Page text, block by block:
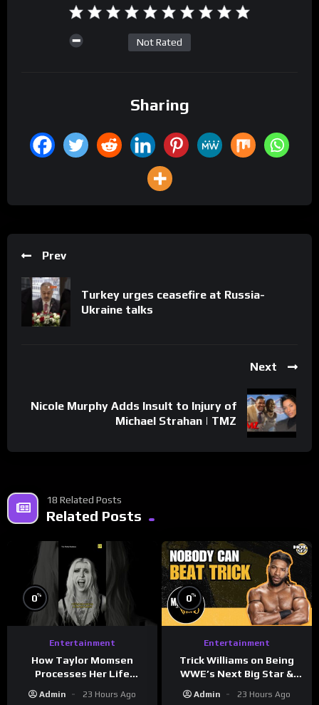
Not Rated
Sharing
Prev
Turkey urges ceasefire at Russia-
Ukraine talks
Next
Nicole Murphy Adds Insult to Injury of
Michael Strahan | TMZ
18 Related Posts
Related Posts
0%
Entertainment
How Taylor Momsen
Processes Her Life
Admin 23 Hours Ago
0%
Entertainment
Trick Williams on Being
WWE’s Next Big Star &
WrestleMania 42 Entrance
Reveal
Admin 23 Hours Ago